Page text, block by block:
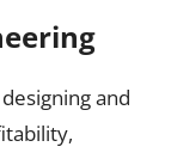
and